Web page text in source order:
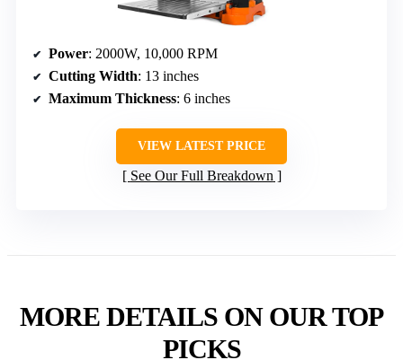
Power: 2000W, 10,000 RPM
Cutting Width: 13 inches
Maximum Thickness: 6 inches
VIEW LATEST PRICE
See Our Full Breakdown
MORE DETAILS ON OUR TOP
PICKS